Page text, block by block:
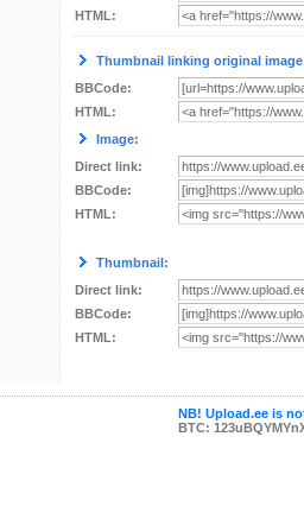
HTML:
Thumbnail linking original
BBCode:
HTML:
Image:
Direct link:
BBCode:
HTML:
Thumbnail:
Direct link:
BBCode:
HTML:
NB! Upload.ee is
BTC: